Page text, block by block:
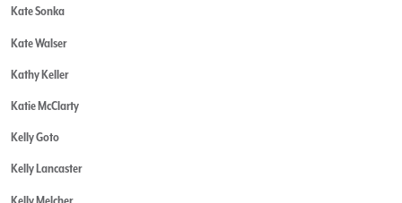
Kate Sonka
Kate Walser
Kathy Keller
Katie McClarty
Kelly Goto
Kelly Lancaster
Kelly Melcher